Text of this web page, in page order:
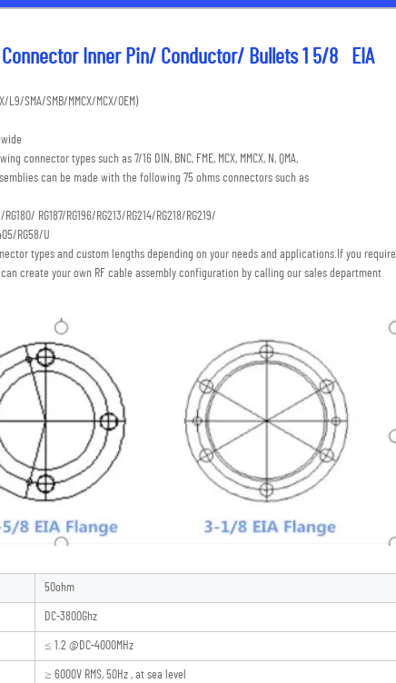
Inner Pin/ Conductor/ Bullets 1 5/8   EIA
SMA/SMB/MMCX/MCX/OEM)
types such as 7/16 DIN, BNC, FME, MCX, MMCX, N, QMA,
assemblies can be made with the following 75 ohms connectors such as
RG187/RG196/RG213/RG214/RG218/RG219/
RG58/U
types and custom lengths depending on your needs and applications. If you require
create your own RF cable assembly configuration by calling our sales department
50ohm
DC-3800Ghz
≤ 1.2 @DC-4000MHz
≥ 6000V RMS, 50Hz , at sea level